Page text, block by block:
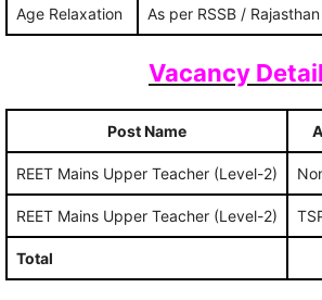
Age Relaxation As per RSSB /
Vacancy
Post Name
REET Mains Upper Teacher (Level-2)
REET Mains Upper Teacher (Level-2)
Total